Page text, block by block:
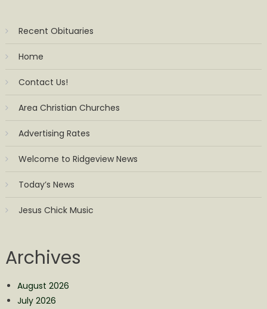
Recent Obituaries
Home
Contact Us!
Area Christian Churches
Advertising Rates
Welcome to Ridgeview News
Today’s News
Jesus Chick Music
Archives
August 2026
July 2026